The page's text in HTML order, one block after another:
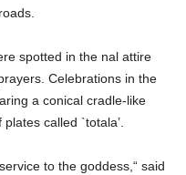
spotted in the nal attire
Celebrations in the
a conical cradle-like
called `totala’.
to the goddess,“ said